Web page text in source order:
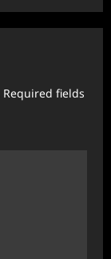
Required fields